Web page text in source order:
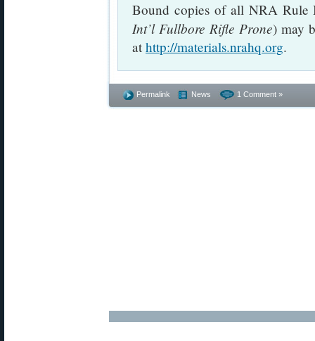
Bound copies of all NRA Rule
Int’l Fullbore Rifle Prone) may
at http://materials.nrahq.org.
Permalink News 1 Comment »